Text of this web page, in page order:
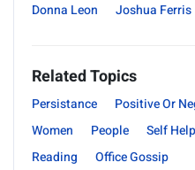
Donna Leon
Joshua Ferris
Related Topics
Persistance Positive Or
Women
People Self Help
Reading
Office Gossip